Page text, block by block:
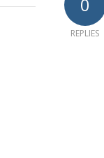
0
REPLIES